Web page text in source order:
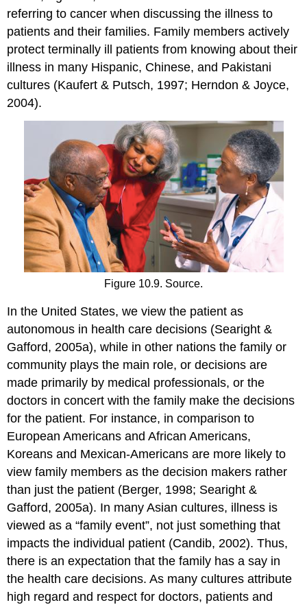
referring to cancer when discussing the illness to
patients and their families. Family members actively
protect terminally ill patients from knowing about their
illness in many Hispanic, Chinese, and Pakistani
cultures (Kaufert & Putsch, 1997; Herndon & Joyce,
2004).
Figure 10.9. Source.
In the United States, we view the patient as
autonomous in health care decisions (Searight &
Gafford, 2005a), while in other nations the family or
community plays the main role, or decisions are
made primarily by medical professionals, or the
doctors in concert with the family make the decisions
for the patient. For instance, in comparison to
European Americans and African Americans,
Koreans and Mexican-Americans are more likely to
view family members as the decision makers rather
than just the patient (Berger, 1998; Searight &
Gafford, 2005a). In many Asian cultures, illness is
viewed as a “family event”, not just something that
impacts the individual patient (Candib, 2002). Thus,
there is an expectation that the family has a say in
the health care decisions. As many cultures attribute
high regard and respect for doctors, patients and